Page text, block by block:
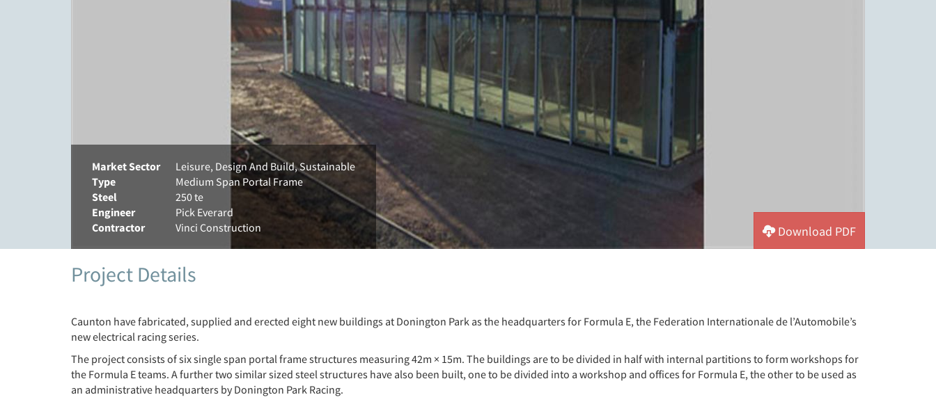
Market Sector
Leisure, Design And Build, Sustainable
Type
Medium Span Portal Frame
Steel
250 te
Engineer
Pick Everard
Contractor
Vinci Construction Download PDF
Project Details
Caunton have fabricated, supplied and erected eight new buildings at Donington Park as the headquarters for Formula E, the Federation Internationale de l’Automobile’s
new electrical racing series.
The project consists of six single span portal frame structures measuring 42m × 15m. The buildings are to be divided in half with internal partitions to form workshops for
the Formula E teams. A further two similar sized steel structures have also been built, one to be divided into a workshop and offices for Formula E, the other to be used as
an administrative headquarters by Donington Park Racing.